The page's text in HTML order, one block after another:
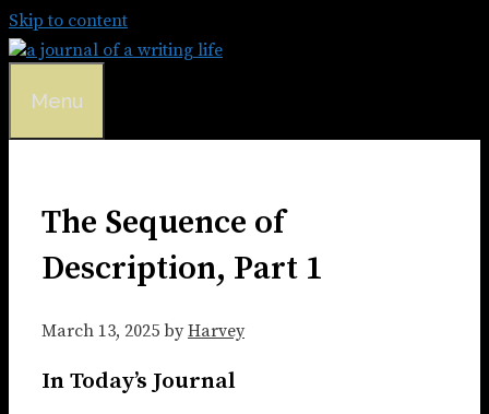
Skip to content
Menu
The Sequence of
Description, Part 1
March 13, 2025 by Harvey
In Today’s Journal